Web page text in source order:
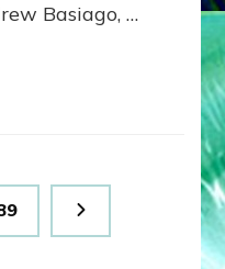
PartBasiago, …